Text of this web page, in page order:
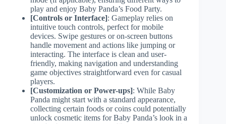
play and enjoy Baby Panda’s Food Party.
[Controls or Interface]: Gameplay relies on
intuitive touch controls, perfect for mobile
devices. Swipe gestures or on-screen buttons
handle movement and actions like jumping or
interacting. The interface is clean and user-
friendly, making navigation and understanding
game objectives straightforward even for casual
players.
[Customization or Power-ups]: While Baby
Panda might start with a standard appearance,
collecting certain foods or coins could potentially
unlock cosmetic items for Baby Panda’s look in a